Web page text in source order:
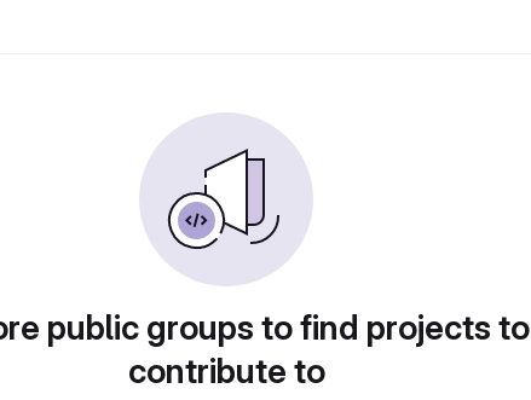
public groups to find projects to
contribute to